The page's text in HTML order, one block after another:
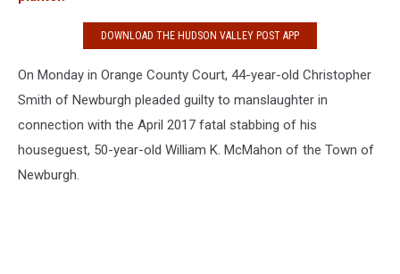
DOWNLOAD THE HUDSON VALLEY POST APP
On Monday in Orange County Court, 44-year-old Christopher
Smith of Newburgh pleaded guilty to manslaughter in
connection with the April 2017 fatal stabbing of his
houseguest, 50-year-old William K. McMahon of the Town of
Newburgh.